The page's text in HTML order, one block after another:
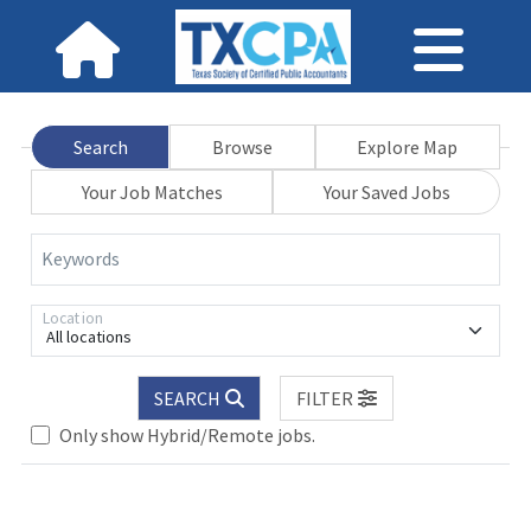
Search Browse
Explore Map
Your Job Matches
Your Saved Jobs
Keywords
All locations
Location
SEARCH
FILTER
Only show Hybrid/Remote jobs.